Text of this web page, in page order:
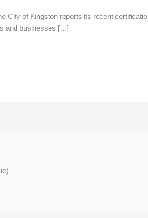
City of Kingston reports its recent
and businesses […]